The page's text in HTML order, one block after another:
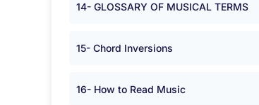
14- GLOSSARY OF MUSICAL TERMS
15- Chord Inversions
16- How to Read Music